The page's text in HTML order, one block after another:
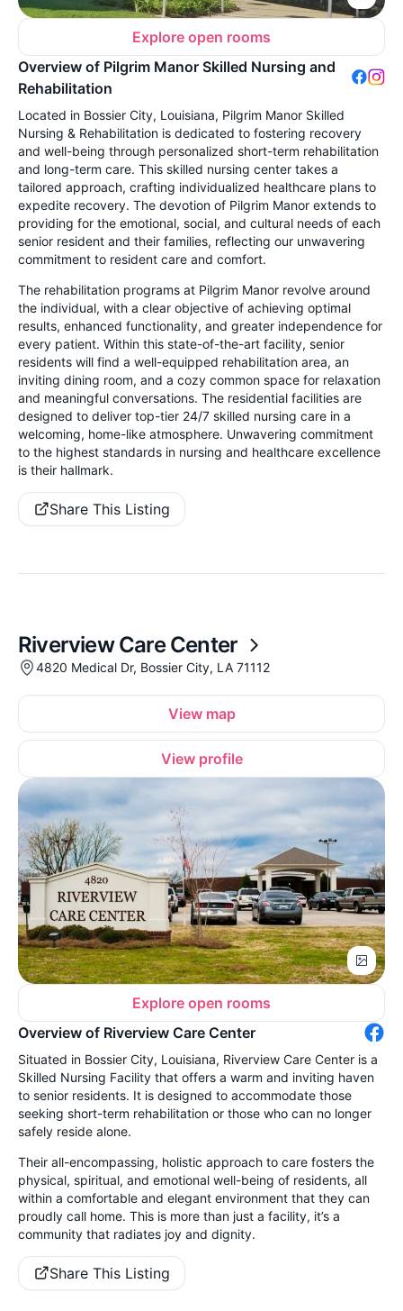
Explore open rooms
Overview of Pilgrim Manor Skilled Nursing and
Rehabilitation
Located in Bossier City, Louisiana, Pilgrim Manor Skilled
Nursing & Rehabilitation is dedicated to fostering recovery
and well-being through personalized short-term rehabilitation
and long-term care. This skilled nursing center takes a
tailored approach, crafting individualized healthcare plans to
expedite recovery. The devotion of Pilgrim Manor extends to
providing for the emotional, social, and cultural needs of each
senior resident and their families, reflecting our unwavering
commitment to resident care and comfort.
The rehabilitation programs at Pilgrim Manor revolve around
the individual, with a clear objective of achieving optimal
results, enhanced functionality, and greater independence for
every patient. Within this state-of-the-art facility, senior
residents will find a well-equipped rehabilitation area, an
inviting dining room, and a cozy common space for relaxation
and meaningful conversations. The residential facilities are
designed to deliver top-tier 24/7 skilled nursing care in a
welcoming, home-like atmosphere. Unwavering commitment
to the highest standards in nursing and healthcare excellence
is their hallmark.
Share This Listing
Riverview Care Center
4820 Medical Dr, Bossier City, LA 71112
View map
View profile
Explore open rooms
Overview of Riverview Care Center
Situated in Bossier City, Louisiana, Riverview Care Center is a
Skilled Nursing Facility that offers a warm and inviting haven
to senior residents. It is designed to accommodate those
seeking short-term rehabilitation or those who can no longer
safely reside alone.
Their all-encompassing, holistic approach to care fosters the
physical, spiritual, and emotional well-being of residents, all
within a comfortable and elegant environment that they can
proudly call home. This is more than just a facility, it’s a
community that radiates joy and dignity.
Share This Listing